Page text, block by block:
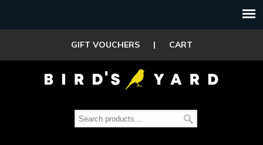
GIFT VOUCHERS | CART